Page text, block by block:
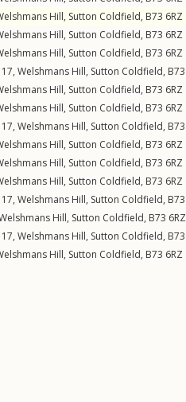
Hill, Sutton Coldfield, B73 6RZ
Hill, Sutton Coldfield, B73 6RZ
Hill, Sutton Coldfield, B73 6RZ
Welshmans Hill, Sutton Coldfield, B73
Hill, Sutton Coldfield, B73 6RZ
Hill, Sutton Coldfield, B73 6RZ
Welshmans Hill, Sutton Coldfield, B73
Hill, Sutton Coldfield, B73 6RZ
Hill, Sutton Coldfield, B73 6RZ
Hill, Sutton Coldfield, B73 6RZ
Welshmans Hill, Sutton Coldfield, B73
Hill, Sutton Coldfield, B73 6RZ
Welshmans Hill, Sutton Coldfield, B73
Hill, Sutton Coldfield, B73 6RZ